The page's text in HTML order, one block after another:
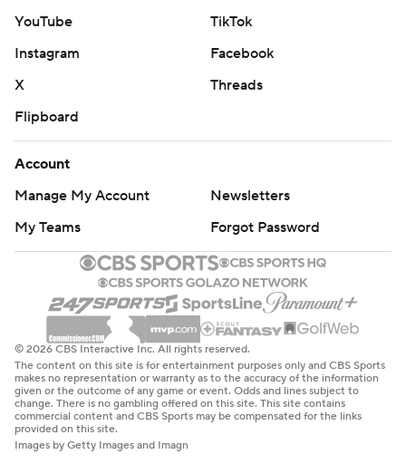
YouTube
TikTok
Instagram
Facebook
X
Threads
Flipboard
Account
Manage My Account
Newsletters
My Teams
Forgot Password
© 2026 CBS Interactive Inc. All rights reserved.
The content on this site is for entertainment purposes only and CBS Sports
makes no representation or warranty as to the accuracy of the information
given or the outcome of any game or event. Odds and lines subject to
change. There is no gambling offered on this site. This site contains
commercial content and CBS Sports may be compensated for the links
provided on this site.
Images by Getty Images and Imagn